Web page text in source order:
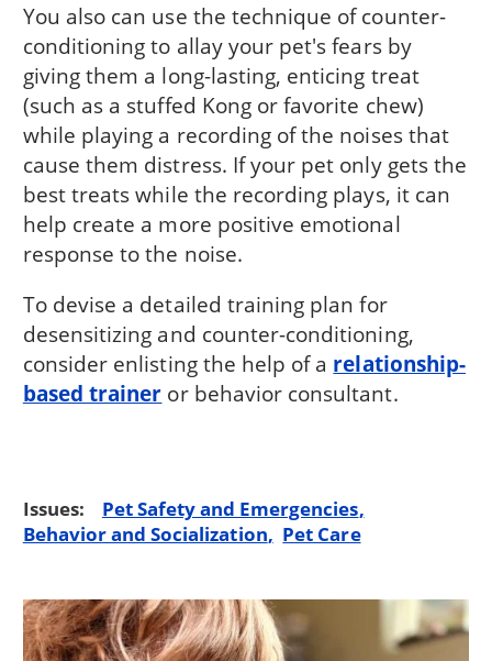
You also can use the technique of counter-
conditioning to allay your pet's fears by
giving them a long-lasting, enticing treat
(such as a stuffed Kong or favorite chew)
while playing a recording of the noises that
cause them distress. If your pet only gets the
best treats while the recording plays, it can
help create a more positive emotional
response to the noise.
To devise a detailed training plan for
desensitizing and counter-conditioning,
consider enlisting the help of a relationship-
based trainer or behavior consultant.
Issues:
Pet Safety and Emergencies
Behavior and Socialization
Pet Care